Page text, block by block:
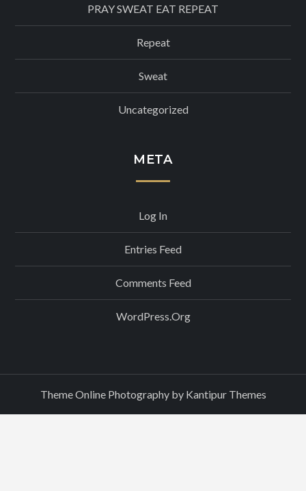
PRAY SWEAT EAT REPEAT
Repeat
Sweat
Uncategorized
META
Log In
Entries Feed
Comments Feed
WordPress.org
Theme Online Photography by Kantipur Themes